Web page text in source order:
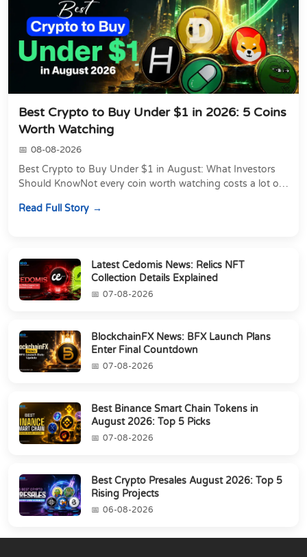
Best Crypto to Buy Under $1 in 2026: 5 Coins
Worth Watching
08-08-2026
Best Crypto to Buy Under $1 in August: What Investors
Should KnowNot every coin worth watching costs a lot of
Read Full Story
Latest Cedomis News: Relics NFT
Collection Details Explained
07-08-2026
BlockchainFX News: BFX Launch Plans
Enter Final Countdown
07-08-2026
Best Binance Smart Chain Tokens in
August 2026: Top 5 Picks
07-08-2026
Best Crypto Presales August 2026: Top 5
Rising Projects
06-08-2026